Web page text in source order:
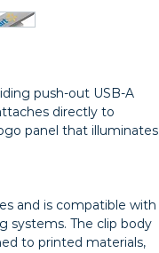
push-out USB-A
directly to
panel that illuminates
and is compatible with
systems. The clip body
to printed materials,